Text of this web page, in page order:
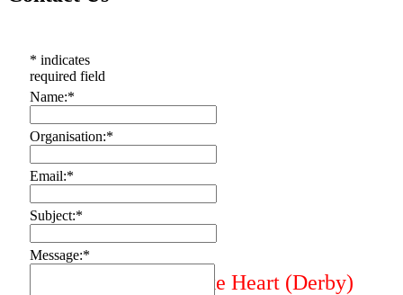
* indicates
required field
Name:*
Organisation:*
Email:*
Subject:*
Message:*
Take Heart (Derby)